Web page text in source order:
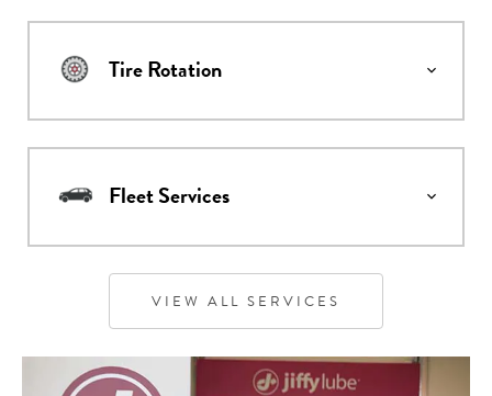
Tire Rotation
Fleet Services
VIEW ALL SERVICES